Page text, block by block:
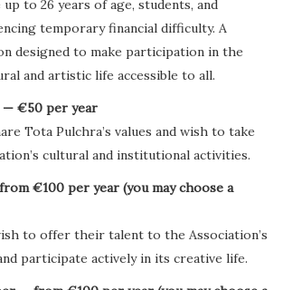
to 26 years of age, students, and
temporary financial difficulty. A
designed to make participation in the
and artistic life accessible to all.
— €50 per year
Tota Pulchra’s values and wish to take
cultural and institutional activities.
€100 per year (you may choose a
to offer their talent to the Association’s
participate actively in its creative life.